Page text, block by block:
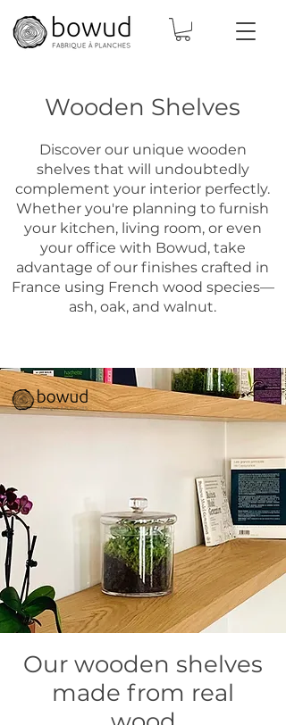
Wooden Shelves
Discover our unique wooden
shelves that will undoubtedly
complement your interior perfectly.
Whether you're planning to furnish
your kitchen, living room, or even
your office with Bowud, take
advantage of our finishes crafted in
France using French wood species—
ash, oak, and walnut.
Our wooden shelves
made from real